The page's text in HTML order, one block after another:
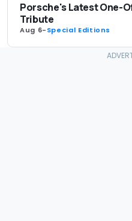
Porsche's Latest One-
Tribute
Aug 6-Special Editions